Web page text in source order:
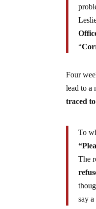
“
Four
lead to a
traced
To
The
say